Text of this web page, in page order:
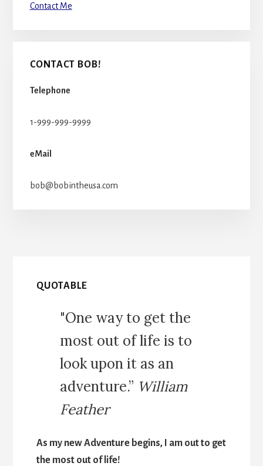
Contact Me
CONTACT BOB!
Telephone
1-999-999-9999
eMail
bob@bobintheusa.com
QUOTABLE
"One way to get the
most out of life is to
look upon it as an
adventure.” William
Feather
As my new Adventure begins, I am out to get
the most out of life!